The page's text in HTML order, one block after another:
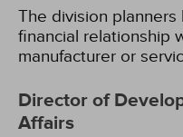
The division
financial relationship
manufacturer or
Director of
Affairs